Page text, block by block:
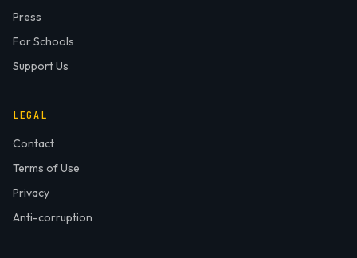
Press
For Schools
Support Us
LEGAL
Contact
Terms of Use
Privacy
Anti-corruption